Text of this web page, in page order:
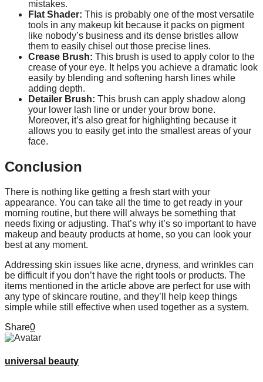
mistakes.
Flat Shader: This is probably one of the most versatile
tools in any makeup kit because it packs on pigment
like nobody’s business and its dense bristles allow
them to easily chisel out those precise lines.
Crease Brush: This brush is used to apply color to the
crease of your eye. It helps you achieve a dramatic look
easily by blending and softening harsh lines while
adding depth.
Detailer Brush: This brush can apply shadow along
your lower lash line or under your brow bone.
Moreover, it’s also great for highlighting because it
allows you to easily get into the smallest areas of your
face.
Conclusion
There is nothing like getting a fresh start with your
appearance. You can take all the time to get ready in your
morning routine, but there will always be something that
needs fixing or adjusting. That’s why it’s so important to have
makeup and beauty products at home, so you can look your
best at any moment.
Addressing skin issues like acne, dryness, and wrinkles can
be difficult if you don’t have the right tools or products. The
items mentioned in the article above are perfect for use with
any type of skincare routine, and they’ll help keep things
simple while still effective when used together as a system.
Share0
universal beauty